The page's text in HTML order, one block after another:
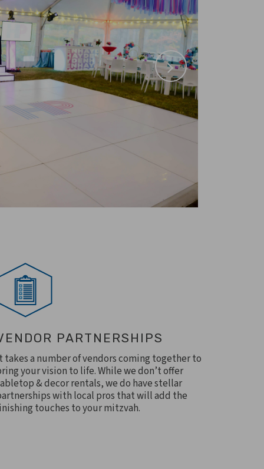
PARTNERSHIPS
takes a number of vendors coming together to
your vision to life. While we don’t offer
& decor rentals, we do have stellar
with local pros that will add the
touches to your mitzvah.